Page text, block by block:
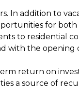
In addition to
for
to residential
with the
return on
a source of